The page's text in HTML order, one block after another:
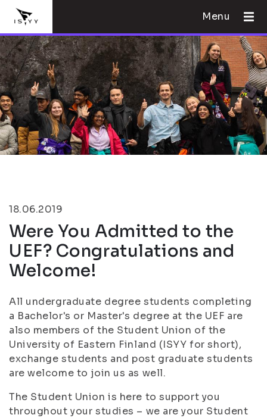
Menu
18.06.2019
Were You Admitted to the
UEF? Congratulations and
Welcome!
All undergraduate degree students completing
a Bachelor's or Master's degree at the UEF are
also members of the Student Union of the
University of Eastern Finland (ISYY for short),
exchange students and post graduate students
are welcome to join us as well.
The Student Union is here to support you
throughout your studies – we are your Student